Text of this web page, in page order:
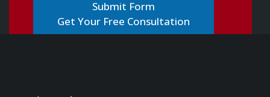
Get Your Free Consultation